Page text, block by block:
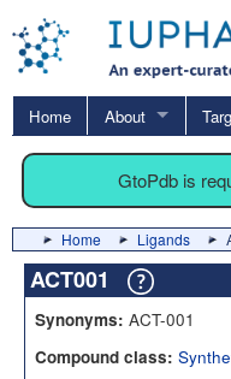
Home About
GtoPdb is
Home Ligands
ACT001
Synonyms: ACT-001
Compound class: